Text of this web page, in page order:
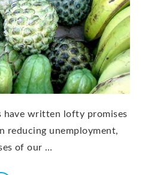
have written lofty promises
reducing unemployment,
of our …